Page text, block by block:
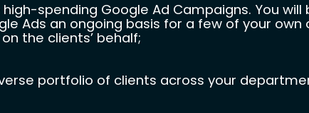
spending Google Ad Campaigns. You
Ads an ongoing basis for a few of your own
the clients’ behalf;
portfolio of clients across your